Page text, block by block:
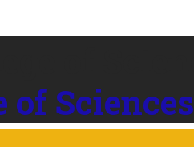
of Sciences